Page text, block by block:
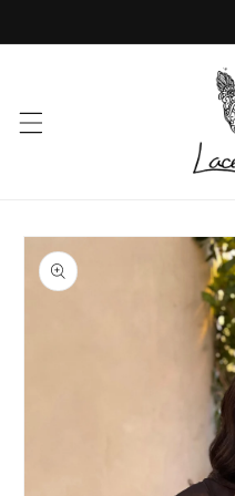
Skip to
product
information